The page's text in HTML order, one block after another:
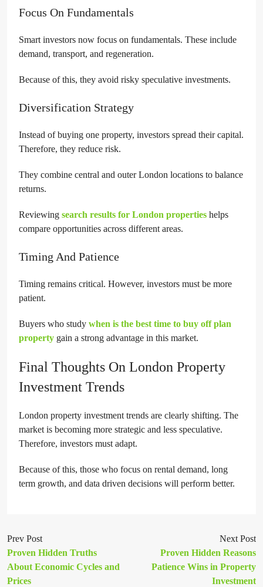
Focus On Fundamentals
Smart investors now focus on fundamentals. These include
demand, transport, and regeneration.
Because of this, they avoid risky speculative investments.
Diversification Strategy
Instead of buying one property, investors spread their capital.
Therefore, they reduce risk.
They combine central and outer London locations to balance
returns.
Reviewing search results for London properties helps
compare opportunities across different areas.
Timing And Patience
Timing remains critical. However, investors must be more
patient.
Buyers who study when is the best time to buy off plan
property gain a strong advantage in this market.
Final Thoughts On London Property
Investment Trends
London property investment trends are clearly shifting. The
market is becoming more strategic and less speculative.
Therefore, investors must adapt.
Because of this, those who focus on rental demand, long
term growth, and data driven decisions will perform better.
Prev Post
Proven Hidden Truths
About Economic Cycles and
Prices
Next Post
Proven Hidden Reasons
Patience Wins in Property
Investment